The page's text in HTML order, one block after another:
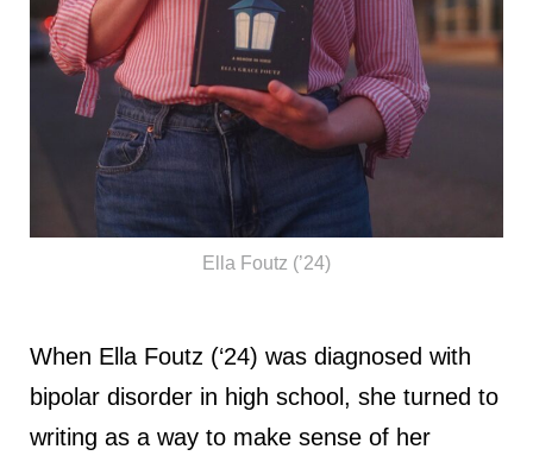
Ella Foutz (’24)
When Ella Foutz (‘24) was diagnosed with
bipolar disorder in high school, she turned to
writing as a way to make sense of her